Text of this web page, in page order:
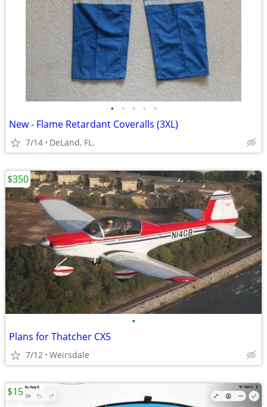
• • • • •
New - Flame Retardant Coveralls (3XL)
7/14 DeLand, FL.
•
Plans for Thatcher CX5
7/12 Weirsdale
$350
$15